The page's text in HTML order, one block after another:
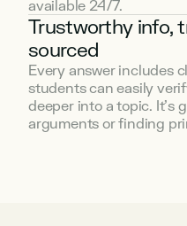
available 24/7.
Trustworthy info,
sourced
Every answer includes
students can easily
deeper into a topic. It’s
arguments or finding